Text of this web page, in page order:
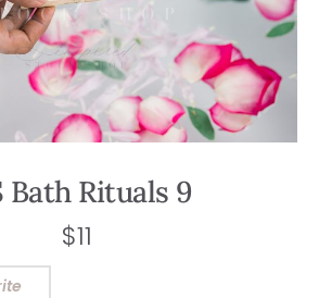
Bath Rituals 9
$11